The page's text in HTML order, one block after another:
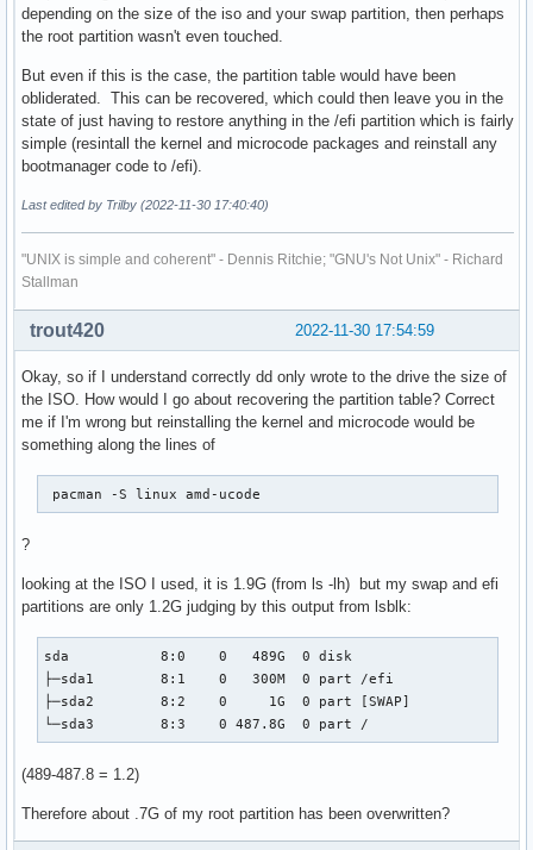
/dev/sdb2  32768 7814033407 7814000640  3.6T Microsoft
Disk /dev/nvme0n1: 931.51 GiB, 1000204886016 bytes,
Disk model: Samsung SSD 970 EVO Plus 1TB
Units: sectors of 1 * 512 = 512 bytes
Disk identifier: E40EEA5A-E483-40BF-88B6-1D5D6B3247F7
Device              Start        End    Sectors   Size
/dev/nvme0n1p1       2048     206847     204800   100M EFI
/dev/nvme0n1p2     206848     239615      32768    16M
/dev/nvme0n1p3     239616 1952485492 1952245877 930.9G
/dev/nvme0n1p4 1952487424 1953521663    1034240   505M
depending on the size of the iso and your swap partition, then perhaps
the root partition wasn't even touched.
But even if this is the case, the partition table would have been
obliderated. This can be recovered, which could then leave you in the
state of just having to restore anything in the /efi partition which is fairly
simple (resintall the kernel and microcode packages and reinstall any
bootmanager code to /efi).
Last edited by Trilby (2022-11-30 17:40:40)
"UNIX is simple and coherent" - Dennis Ritchie; "GNU's Not Unix" - Richard
Stallman
2022-11-30 17:54:59
trout420
Okay, so if I understand correctly dd only wrote to the drive the size of
the ISO. How would I go about recovering the partition table? Correct
me if I'm wrong but reinstalling the kernel and microcode would be
something along the lines of
pacman -S linux amd-ucode
?
looking at the ISO I used, it is 1.9G (from ls -lh) but my swap and efi
partitions are only 1.2G judging by this output from lsblk:
sda           8:0    0   489G  0 disk
├─sda1        8:1    0   300M  0 part /efi
├─sda2        8:2    0     1G  0 part [SWAP]
└─sda3        8:3    0 487.8G  0 part /
(489-487.8 = 1.2)
Therefore about .7G of my root partition has been overwritten?